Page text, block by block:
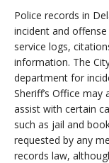
Police records in
incident and
service logs,
information. The
department for
Sheriff’s Office
assist with certain
such as jail and
requested by any
records law,